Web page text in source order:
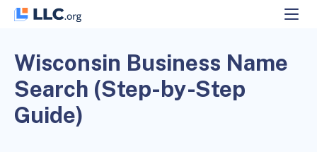
Skip
Wisconsin Business Name
Search (Step-by-Step
Guide)